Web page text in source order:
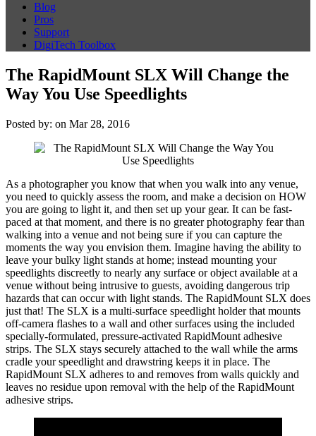
Blog
Pros
Support
DigiTech Toolbox
The RapidMount SLX Will Change the
Way You Use Speedlights
Posted by: on Mar 28, 2016
As a photographer you know that when you walk into any venue,
you need to quickly assess the room, and make a decision on HOW
you are going to light it, and then set up your gear. It can be fast-
paced at that moment, and there is no greater photography fear than
walking into a venue and not being sure if you can capture the
moments the way you envision them. Imagine having the ability to
leave your bulky light stands at home; instead mounting your
speedlights discreetly to nearly any surface or object available at a
venue without being intrusive to guests, avoiding dangerous trip
hazards that can occur with light stands. The RapidMount SLX does
just that! The SLX is a multi-surface speedlight holder that mounts
off-camera flashes to a wall and other surfaces using the included
specially-formulated, pressure-activated RapidMount adhesive
strips. The SLX stays securely attached to the wall while the arms
cradle your speedlight and drawstring keeps it in place. The
RapidMount SLX adheres to and removes from walls quickly and
leaves no residue upon removal with the help of the RapidMount
adhesive strips.